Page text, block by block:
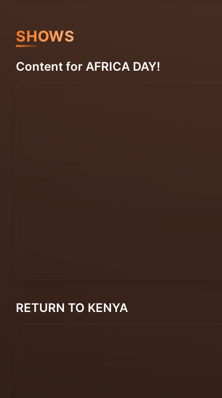
SHOWS
Content for AFRICA DAY!
RETURN TO KENYA